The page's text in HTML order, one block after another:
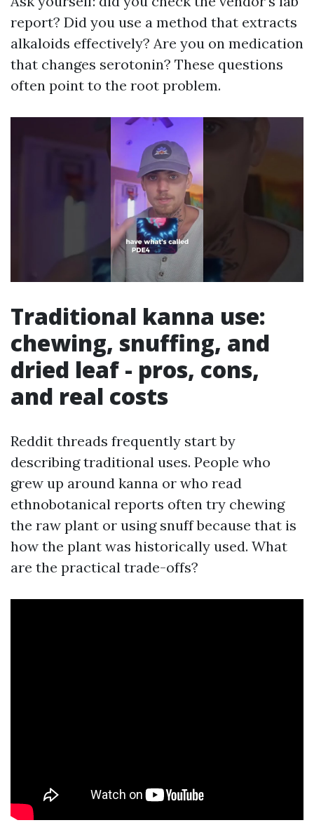
report? Did you use a method that extracts
alkaloids effectively? Are you on medication
that changes serotonin? These questions
often point to the root problem.
Traditional kanna use:
chewing, snuffing, and
dried leaf - pros, cons,
and real costs
Reddit threads frequently start by
describing traditional uses. People who
grew up around kanna or who read
ethnobotanical reports often try chewing
the raw plant or using snuff because that is
how the plant was historically used. What
are the practical trade-offs?